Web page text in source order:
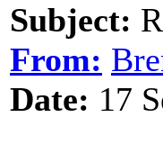
Subject:
From:
Date: 17